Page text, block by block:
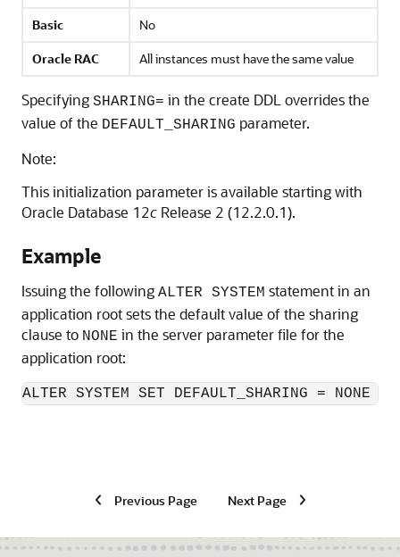
Basic
No
Oracle RAC
All instances must have the same value
Specifying SHARING= in the create DDL overrides the
value of the DEFAULT_SHARING parameter.
Note:
This initialization parameter is available starting with
Oracle Database 12c Release 2 (12.2.0.1).
Example
Issuing the following ALTER SYSTEM statement in an
application root sets the default value of the sharing
clause to NONE in the server parameter file for the
application root:
ALTER SYSTEM SET DEFAULT_SHARING = NONE
Previous Page Next Page